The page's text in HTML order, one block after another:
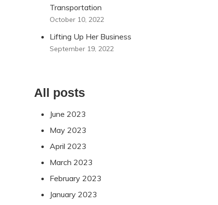
Transportation
October 10, 2022
Lifting Up Her Business
September 19, 2022
All posts
June 2023
May 2023
April 2023
March 2023
February 2023
January 2023